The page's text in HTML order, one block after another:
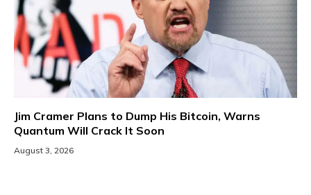
Jim Cramer Plans to Dump His Bitcoin, Warns
Quantum Will Crack It Soon
August 3, 2026